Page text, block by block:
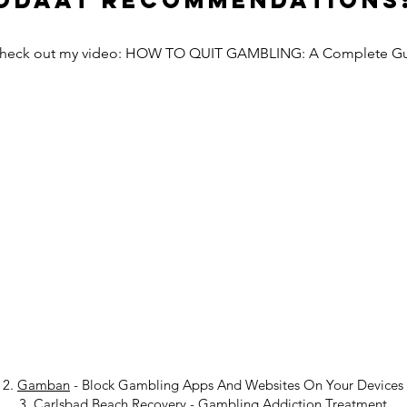
out my video: HOW TO QUIT GAMBLING: A Complete
2. Gamban - Block Gambling Apps And Websites On Your Devices